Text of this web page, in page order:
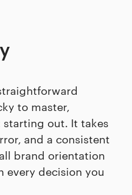
to master,
starting out. It takes
and a consistent
brand orientation
every decision you